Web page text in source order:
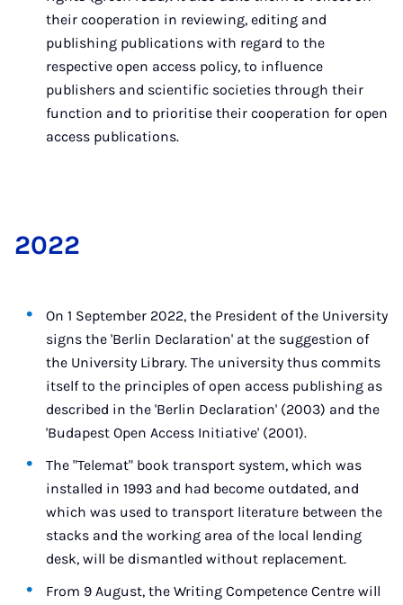
their cooperation in reviewing, editing and
publishing publications with regard to the
respective open access policy, to influence
publishers and scientific societies through their
function and to prioritise their cooperation for open
access publications.
2022
On 1 September 2022, the President of the University
signs the 'Berlin Declaration' at the suggestion of
the University Library. The university thus commits
itself to the principles of open access publishing as
described in the 'Berlin Declaration' (2003) and the
'Budapest Open Access Initiative' (2001).
The "Telemat" book transport system, which was
installed in 1993 and had become outdated, and
which was used to transport literature between the
stacks and the working area of the local lending
desk, will be dismantled without replacement.
From 9 August, the Writing Competence Centre will